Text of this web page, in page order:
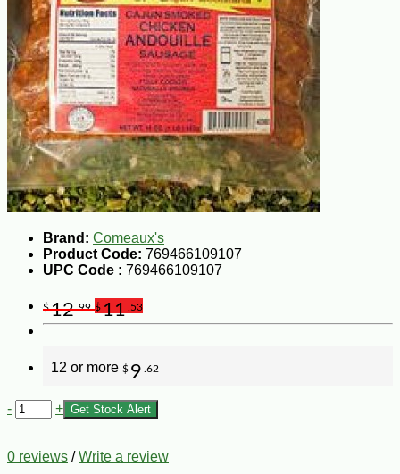
Brand: Comeaux's
Product Code: 769466109107
UPC Code : 769466109107
$12.99 $11 .53
12 or more $ 9 .62
- + Get Stock Alert
0 reviews /Write a review